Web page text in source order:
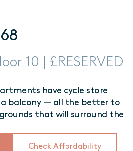
10 | £RESERVED
have cycle store
a balcony — all the better to
that will surround the
Check Affordability